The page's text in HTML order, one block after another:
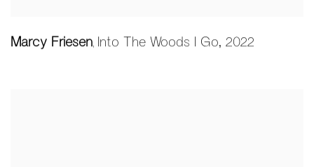
Marcy Friesen, Into The Woods I Go, 2022